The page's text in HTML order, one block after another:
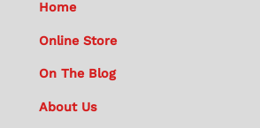
Home
Online Store
On The Blog
About Us